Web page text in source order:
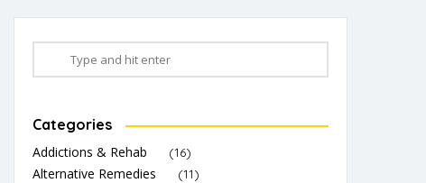
Categories
Addictions & Rehab (16)
Alternative Remedies (11)